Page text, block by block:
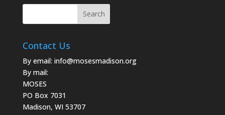
Contact Us
By email: info@mosesmadison.org
By mail:
MOSES
PO Box 7031
Madison, WI 53707